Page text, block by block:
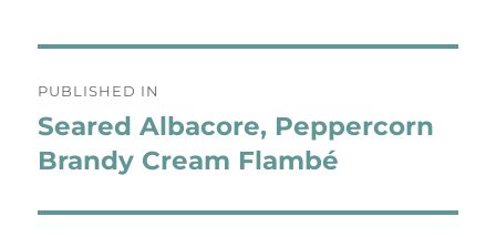
navigation
PUBLISHED IN
Seared Albacore, Peppercorn
Brandy Cream Flambé